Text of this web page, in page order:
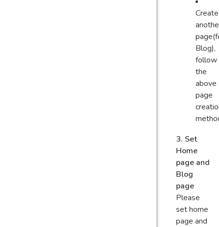
Create
Blog),
follow
the
above
page
3. Set
Home
page and
Blog
page
Please
set home
page and